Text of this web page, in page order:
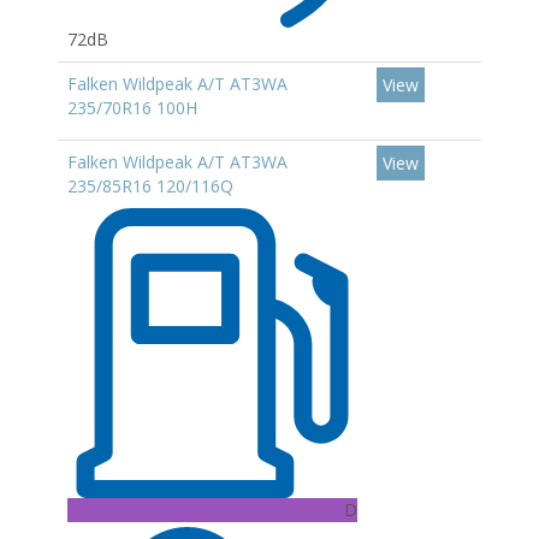
72dB
Falken Wildpeak A/T AT3WA
235/70R16 100H
View
Falken Wildpeak A/T AT3WA
235/85R16 120/116Q
D
View